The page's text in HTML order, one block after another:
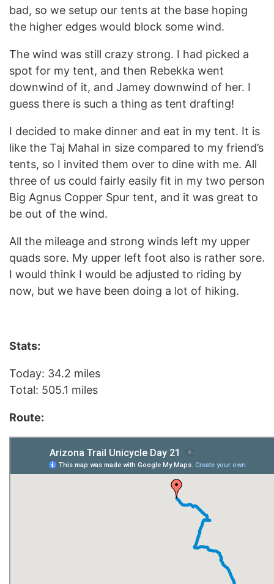
bad, so we setup our tents at the base hoping
the higher edges would block some wind.
The wind was still crazy strong. I had picked a
spot for my tent, and then Rebekka went
downwind of it, and Jamey downwind of her. I
guess there is such a thing as tent drafting!
I decided to make dinner and eat in my tent. It is
like the Taj Mahal in size compared to my friend’s
tents, so I invited them over to dine with me. All
three of us could fairly easily fit in my two person
Big Agnus Copper Spur tent, and it was great to
be out of the wind.
All the mileage and strong winds left my upper
quads sore. My upper left foot also is rather sore.
I would think I would be adjusted to riding by
now, but we have been doing a lot of hiking.
Stats:
Today: 34.2 miles
Total: 505.1 miles
Route: